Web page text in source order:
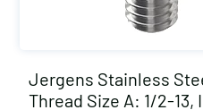
Jergens Stainless
Thread Size A: 1/2-13,